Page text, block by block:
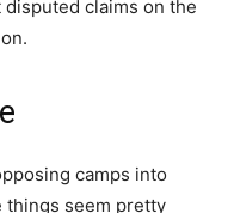
claims on the
camps into
things seem pretty